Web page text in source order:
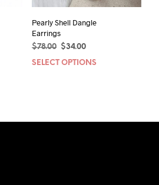
Pearly Shell Dangle
Earrings
$78.00
Original
price
$34.00Current
price
SELECT OPTIONS